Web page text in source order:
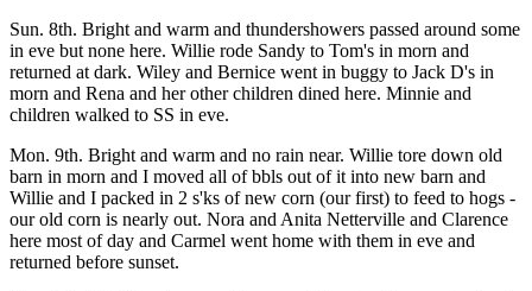
Sun. 8th. Bright and warm and thundershowers passed around some
in eve but none here. Willie rode Sandy to Tom's in morn and
returned at dark. Wiley and Bernice went in buggy to Jack D's in
morn and Rena and her other children dined here. Minnie and
children walked to SS in eve.
Mon. 9th. Bright and warm and no rain near. Willie tore down old
barn in morn and I moved all of bbls out of it into new barn and
Willie and I packed in 2 s'ks of new corn (our first) to feed to hogs -
our old corn is nearly out. Nora and Anita Netterville and Clarence
here most of day and Carmel went home with them in eve and
returned before sunset.